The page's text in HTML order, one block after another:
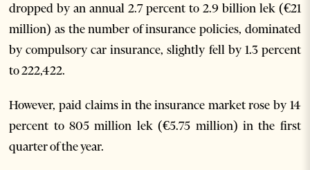
dropped by an annual 2.7 percent to 2.9 billion lek (€21
million) as the number of insurance policies, dominated
by compulsory car insurance, slightly fell by 1.3 percent
to 222,422.
However, paid claims in the insurance market rose by 14
percent to 805 million lek (€5.75 million) in the first
quarter of the year.